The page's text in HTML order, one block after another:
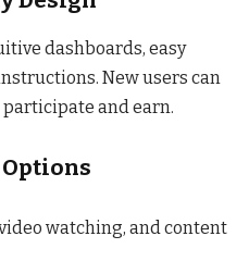
dashboards, easy
New users can
and earn.
watching, and content